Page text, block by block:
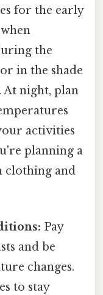
for the early
the
in the shade
night, plan
activities
planning a
clothing and
Pay
and be
changes.
to stay